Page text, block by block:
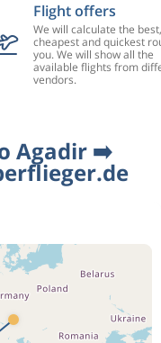
Flight offers
We will calculate the best,
cheapest and quickest
you. We will show all the
available flights from
vendors.
Agadir ➡️